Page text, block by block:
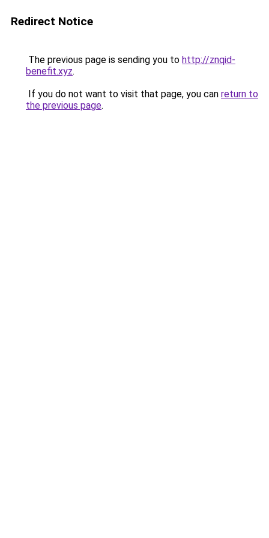
Redirect Notice
The previous page is sending you to http://znqid-
benefit.xyz.
If you do not want to visit that page, you can return to
the previous page.